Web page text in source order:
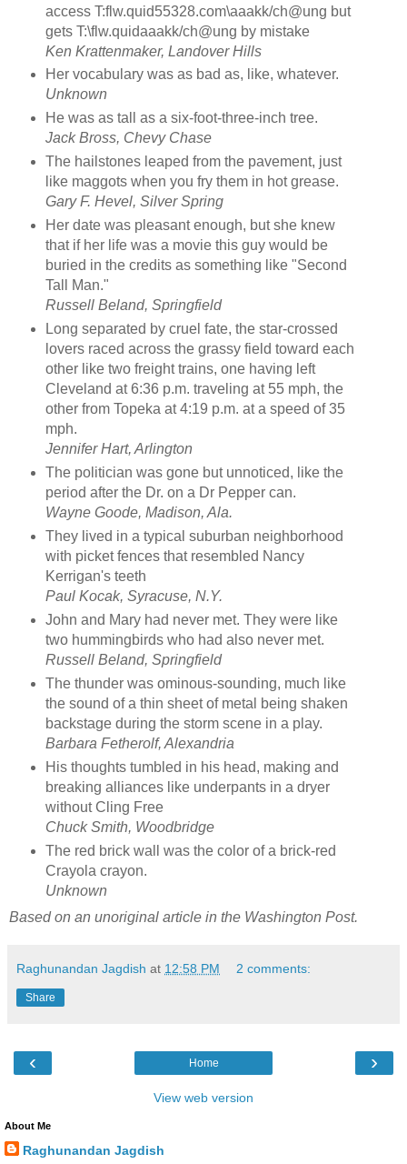
access T:flw.quid55328.com\aaakk/ch@ung but
gets T:\flw.quidaaakk/ch@ung by mistake
Ken Krattenmaker, Landover Hills
Her vocabulary was as bad as, like, whatever.
Unknown
He was as tall as a six-foot-three-inch tree.
Jack Bross, Chevy Chase
The hailstones leaped from the pavement, just
like maggots when you fry them in hot grease.
Gary F. Hevel, Silver Spring
Her date was pleasant enough, but she knew
that if her life was a movie this guy would be
buried in the credits as something like "Second
Tall Man."
Russell Beland, Springfield
Long separated by cruel fate, the star-crossed
lovers raced across the grassy field toward each
other like two freight trains, one having left
Cleveland at 6:36 p.m. traveling at 55 mph, the
other from Topeka at 4:19 p.m. at a speed of 35
mph.
Jennifer Hart, Arlington
The politician was gone but unnoticed, like the
period after the Dr. on a Dr Pepper can.
Wayne Goode, Madison, Ala.
They lived in a typical suburban neighborhood
with picket fences that resembled Nancy
Kerrigan's teeth
Paul Kocak, Syracuse, N.Y.
John and Mary had never met. They were like
two hummingbirds who had also never met.
Russell Beland, Springfield
The thunder was ominous-sounding, much like
the sound of a thin sheet of metal being shaken
backstage during the storm scene in a play.
Barbara Fetherolf, Alexandria
His thoughts tumbled in his head, making and
breaking alliances like underpants in a dryer
without Cling Free
Chuck Smith, Woodbridge
The red brick wall was the color of a brick-red
Crayola crayon.
Unknown
Based on an unoriginal article in the Washington Post.
Raghunandan Jagdish at 12:58 PM 2 comments:
Share
‹ ›
Home
View web version
About Me
Raghunandan Jagdish